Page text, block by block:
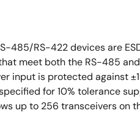
485/RS-422 devices are
meet both the RS-485
input is protected against
for 10% tolerance
up to 256 transceivers on